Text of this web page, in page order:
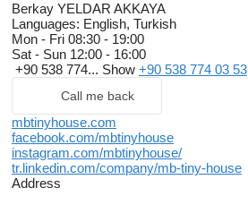
Berkay YELDAR AKKAYA
Languages: English, Turkish
Mon - Fri 08:30 - 19:00
Sat - Sun 12:00 - 16:00
+90 538 774... Show +90 538 774 03 53
Call me back
mbtinyhouse.com
facebook.com/mbtinyhouse
instagram.com/mbtinyhouse/
tr.linkedin.com/company/mb-tiny-house
Address